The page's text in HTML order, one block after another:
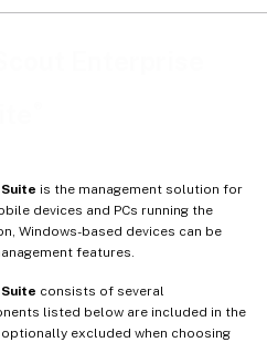
is the management solution for
devices and PCs running the
Windows-based devices can be
features.
consists of several
listed below are included in the
excluded when choosing